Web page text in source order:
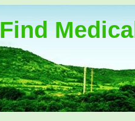
Find